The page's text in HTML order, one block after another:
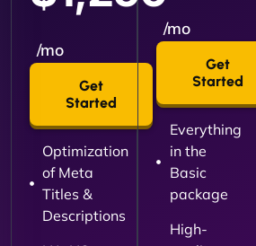
/mo
Get
Started
Optimization
of Meta
Titles &
Descriptions
/mo
Get
Started
Everything
in the
Basic
package
High-